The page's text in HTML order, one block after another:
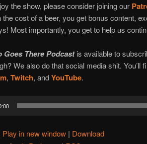
the show, please consider joining our
the cost of a beer, you get bonus content,
Most importantly, you get to help us
Goes There Podcastis available to
We also do that social media shit. You’ll
, Twitch, andYouTube.
Play in new window| Download